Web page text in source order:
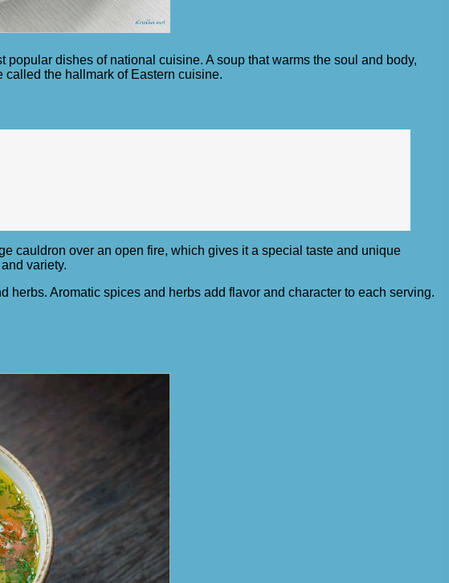
dishes of national cuisine. A soup that warms the soul and body,
the hallmark of Eastern cuisine.
cauldron over an open fire, which gives it a special taste and unique
variety.
Aromatic spices and herbs add flavor and character to each serving.